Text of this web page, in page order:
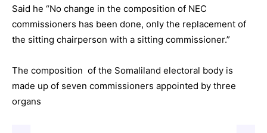
Said he “No change in the composition of NEC
commissioners has been done, only the replacement of
the sitting chairperson with a sitting commissioner.”
The composition of the Somaliland electoral body is
made up of seven commissioners appointed by three
organs